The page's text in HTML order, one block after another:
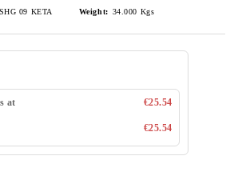
09 KETA Weight: 34.000 Kgs
at
€25.54
€25.54